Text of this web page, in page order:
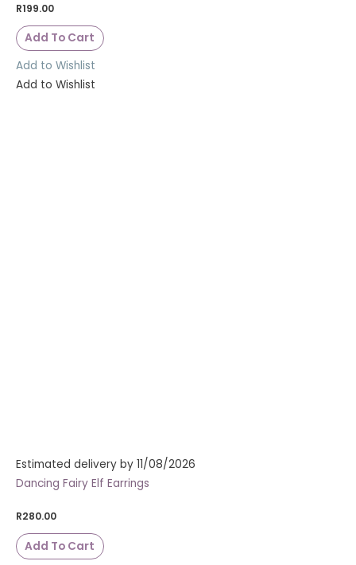
R199.00
Add To Cart
Add to Wishlist
Add to Wishlist
Estimated delivery by 11/08/2026
Dancing Fairy Elf Earrings
R280.00
Add To Cart